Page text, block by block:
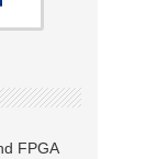
FPGA